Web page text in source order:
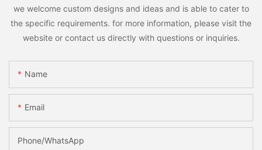
we welcome custom designs and ideas and is able to cater to
the specific requirements. for more information, please visit the
website or contact us directly with questions or inquiries.
Name
Email
Phone/whatsApp